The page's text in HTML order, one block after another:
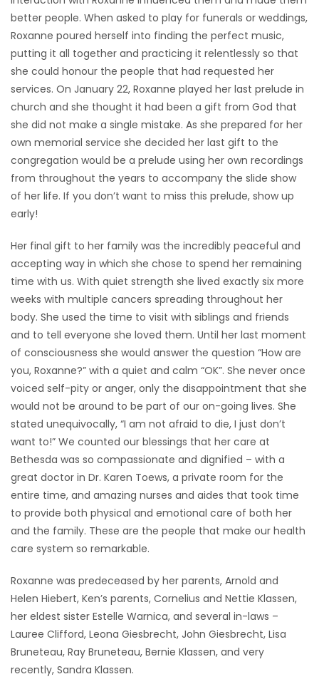
better people. When asked to play for funerals or weddings,
Roxanne poured herself into finding the perfect music,
putting it all together and practicing it relentlessly so that
she could honour the people that had requested her
services. On January 22, Roxanne played her last prelude in
church and she thought it had been a gift from God that
she did not make a single mistake. As she prepared for her
own memorial service she decided her last gift to the
congregation would be a prelude using her own recordings
from throughout the years to accompany the slide show
of her life. If you don’t want to miss this prelude, show up
early!
Her final gift to her family was the incredibly peaceful and
accepting way in which she chose to spend her remaining
time with us. With quiet strength she lived exactly six more
weeks with multiple cancers spreading throughout her
body. She used the time to visit with siblings and friends
and to tell everyone she loved them. Until her last moment
of consciousness she would answer the question “How are
you, Roxanne?” with a quiet and calm “OK”. She never once
voiced self-pity or anger, only the disappointment that she
would not be around to be part of our on-going lives. She
stated unequivocally, “I am not afraid to die, I just don’t
want to!” We counted our blessings that her care at
Bethesda was so compassionate and dignified – with a
great doctor in Dr. Karen Toews, a private room for the
entire time, and amazing nurses and aides that took time
to provide both physical and emotional care of both her
and the family. These are the people that make our health
care system so remarkable.
Roxanne was predeceased by her parents, Arnold and
Helen Hiebert, Ken’s parents, Cornelius and Nettie Klassen,
her eldest sister Estelle Warnica, and several in-laws –
Lauree Clifford, Leona Giesbrecht, John Giesbrecht, Lisa
Bruneteau, Ray Bruneteau, Bernie Klassen, and very
recently, Sandra Klassen.